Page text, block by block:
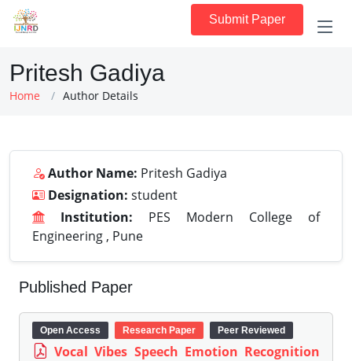
Submit Paper
Pritesh Gadiya
Home Author Details
Author Name: Pritesh Gadiya
Designation: student
Institution: PES Modern College of
Engineering , Pune
Published Paper
Open Access Research Paper Peer Reviewed
Vocal Vibes Speech Emotion Recognition